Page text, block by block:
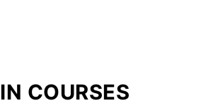
COURSES